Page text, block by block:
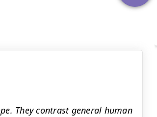
They contrast general human